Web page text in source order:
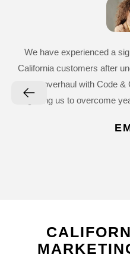
We have experienced a
California customers after
SEO overhaul with Code
getting us to overcome